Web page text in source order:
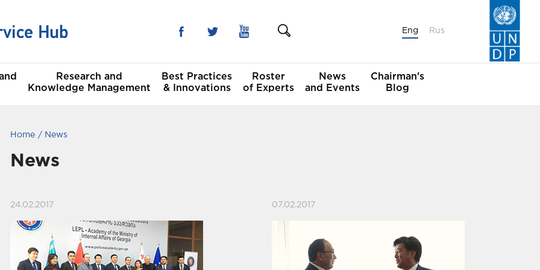
Eng Rus
Goals
Research and
Knowledge Management
Best Practices
& Innovations
Roster
of Experts
News
and Events
Chairman's
Blog
Home News
News
24.02.2017 07.02.2017